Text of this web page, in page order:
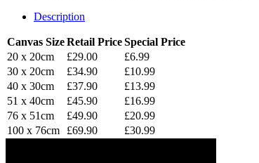
Description
Canvas SizeRetail PriceSpecial Price
20 x 20cm
£29.00
£6.99
30 x 20cm
£34.90
£10.99
40 x 30cm
£37.90
£13.99
51 x 40cm
£45.90
£16.99
76 x 51cm
£49.90
£20.99
100 x 76cm
£69.90 £30.99